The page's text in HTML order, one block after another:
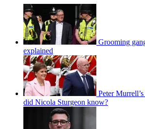
Grooming
explained
Peter
did Nicola Sturgeon know?